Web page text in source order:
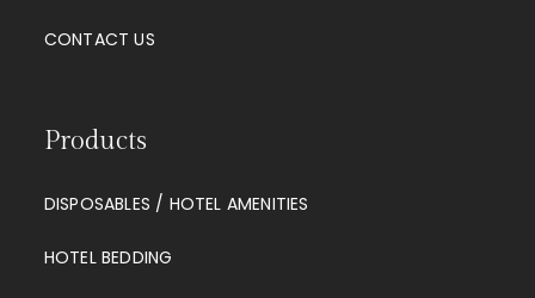
CONTACT US
Products
DISPOSABLES / HOTEL AMENITIES
HOTEL BEDDING